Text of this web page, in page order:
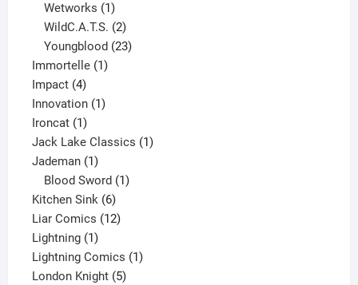
Wetworks 1
product
WildC.A.T.S. 2
products
Youngblood 23
Immortelle 11
Impact 44
products
Innovation 11
Ironcat 11
product
Jack Lake Classics 11
Jademan 11
product
Blood Sword 1
Kitchen Sink 66
products
Liar Comics 1212
Lightning 11
product
Lightning Comics 11
London Knight 55